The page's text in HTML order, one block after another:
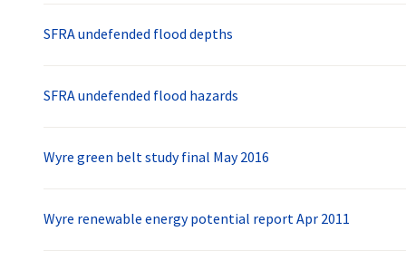
SFRA undefended flood depths
SFRA undefended flood hazards
Wyre green belt study final May 2016
Wyre renewable energy potential report Apr 2011